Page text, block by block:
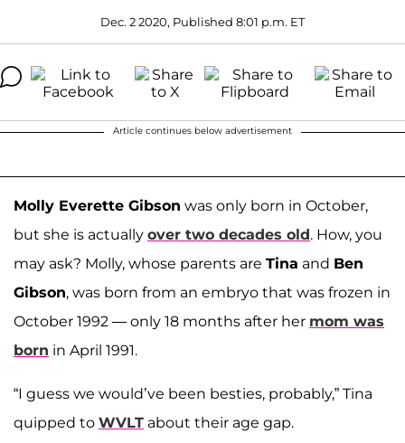
Dec. 2 2020, Published 8:01 p.m. ET
Article continues below advertisement
Molly Everette Gibson was only born in October,
but she is actually over two decades old. How, you
may ask? Molly, whose parents are Tina and Ben
Gibson, was born from an embryo that was frozen in
October 1992 — only 18 months after her mom was
born in April 1991.
“I guess we would’ve been besties, probably,” Tina
quipped to WVLT about their age gap.